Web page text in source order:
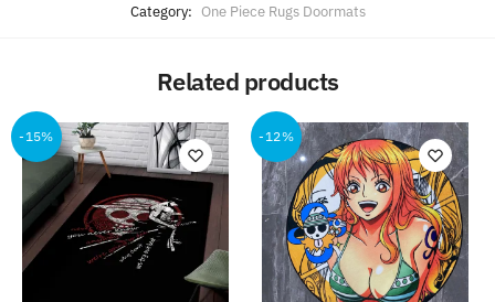
Category: One Piece Rugs Doormats
Related products
-15% -12%